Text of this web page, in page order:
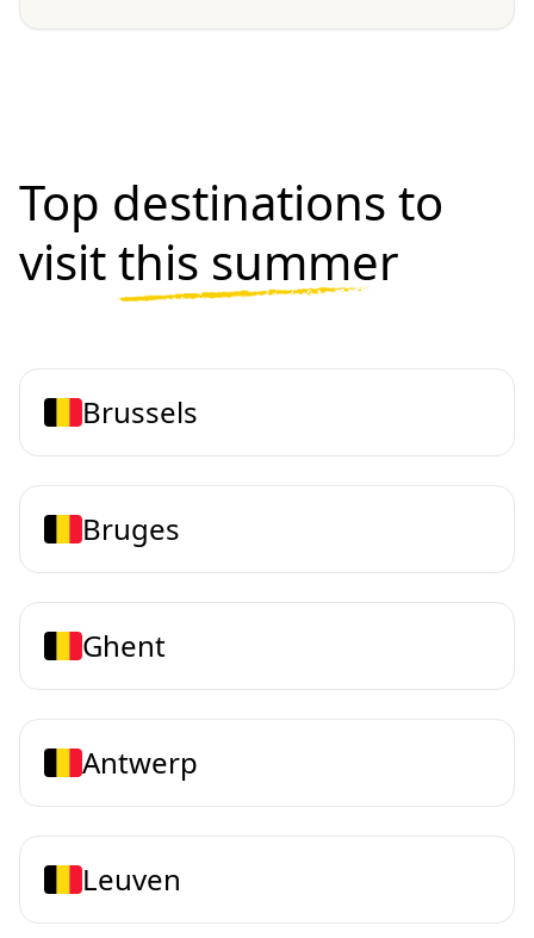
Top destinations to
visitthis summer
Brussels
Bruges
Ghent
Antwerp
Leuven